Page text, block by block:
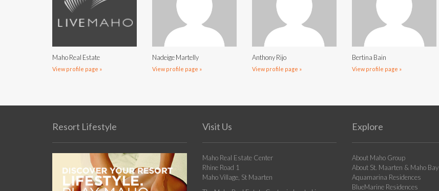
Maho Real Estate
View profile page »
Nadeige Martelly
View profile page »
Anthony Rijo
View profile page »
Bertina Bain
View profile page »
Resort Lifestyle Visit Us
Maho Real Estate Center
Rhine Road 1
Maho Village, St Maarten
Explore
About Maho Group
About St. Maarten & Maho Bay
Aquamarina Residences
BlueMarine Residences